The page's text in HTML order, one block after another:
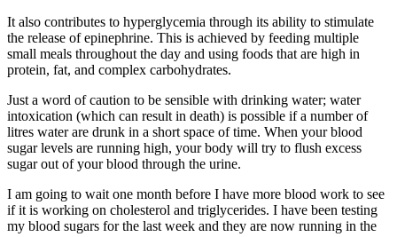
It also contributes to hyperglycemia through its ability to stimulate
the release of epinephrine. This is achieved by feeding multiple
small meals throughout the day and using foods that are high in
protein, fat, and complex carbohydrates.
Just a word of caution to be sensible with drinking water; water
intoxication (which can result in death) is possible if a number of
litres water are drunk in a short space of time. When your blood
sugar levels are running high, your body will try to flush excess
sugar out of your blood through the urine.
I am going to wait one month before I have more blood work to see
if it is working on cholesterol and triglycerides. I have been testing
my blood sugars for the last week and they are now running in the